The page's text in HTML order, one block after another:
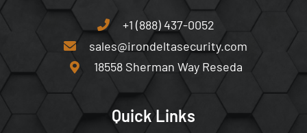
+1 (888) 437-0052
sales@irondeltasecurity.com
18558 Sherman Way Reseda
Quick Links